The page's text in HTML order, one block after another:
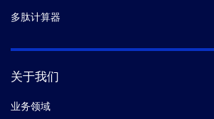
多肽计算器
关于我们
业务领域